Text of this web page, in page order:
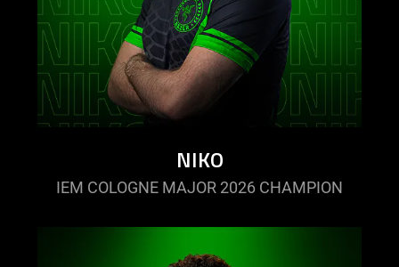
NIKO
IEM COLOGNE MAJOR 2026 CHAMPION